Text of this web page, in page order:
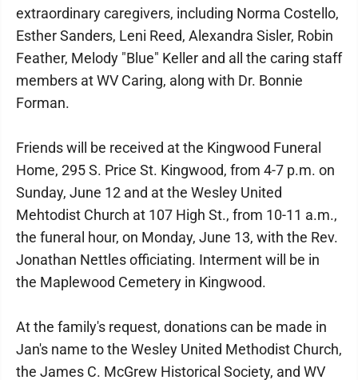
extraordinary caregivers, including Norma Costello,
Esther Sanders, Leni Reed, Alexandra Sisler, Robin
Feather, Melody "Blue" Keller and all the caring staff
members at WV Caring, along with Dr. Bonnie
Forman.
Friends will be received at the Kingwood Funeral
Home, 295 S. Price St. Kingwood, from 4-7 p.m. on
Sunday, June 12 and at the Wesley United
Mehtodist Church at 107 High St., from 10-11 a.m.,
the funeral hour, on Monday, June 13, with the Rev.
Jonathan Nettles officiating. Interment will be in
the Maplewood Cemetery in Kingwood.
At the family's request, donations can be made in
Jan's name to the Wesley United Methodist Church,
the James C. McGrew Historical Society, and WV